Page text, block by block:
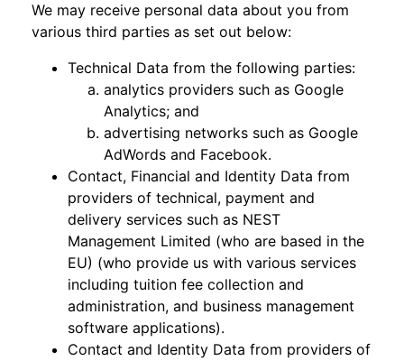
We may receive personal data about you from
various third parties as set out below:
Technical Data from the following parties:
analytics providers such as Google
Analytics; and
advertising networks such as Google
AdWords and Facebook.
Contact, Financial and Identity Data from
providers of technical, payment and
delivery services such as NEST
Management Limited (who are based in the
EU) (who provide us with various services
including tuition fee collection and
administration, and business management
software applications).
Contact and Identity Data from providers of